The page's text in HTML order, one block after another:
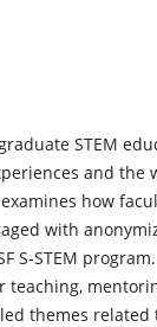
STEM
and
how
with
S-STEM
teaching,
themes